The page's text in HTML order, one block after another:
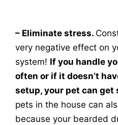
– Eliminate stress.
very negative effect on
system! If you handle
often or if it doesn’t
setup, your pet can get
pets in the house can
because your bearded